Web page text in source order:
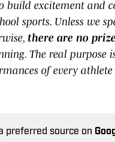
build excitement and
sports. Unless we
there are no
The real purpose
of every
preferred source on